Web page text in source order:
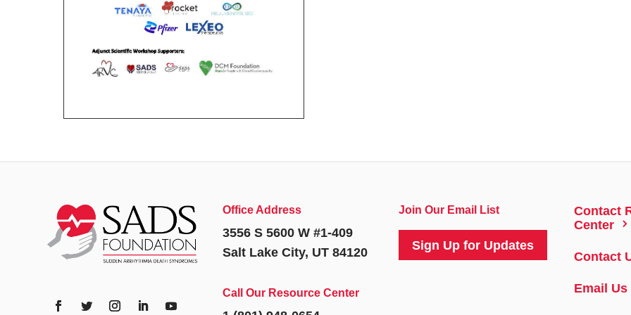
Office Address
3556 S 5600 W #1-409
Salt Lake City, UT 84120
Call Our Resource Center
Join Our Email List
Sign Up for Updates
Contact
Center
5
Contact
Email Us